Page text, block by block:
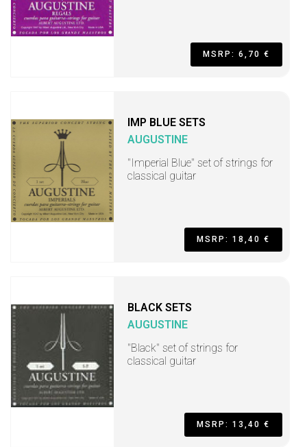
MSRP: 6,70 €
IMP BLUE SETS
AUGUSTINE
"Imperial Blue" set of strings for
classical guitar
MSRP: 18,40 €
BLACK SETS
AUGUSTINE
"Black" set of strings for
classical guitar
MSRP: 13,40 €